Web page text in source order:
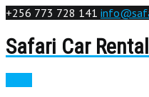
+256 773 728 141
Safari Car